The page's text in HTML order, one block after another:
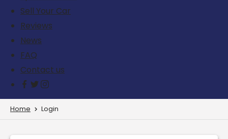
Sell Your Car
Reviews
News
FAQ
Contact us
Home Login